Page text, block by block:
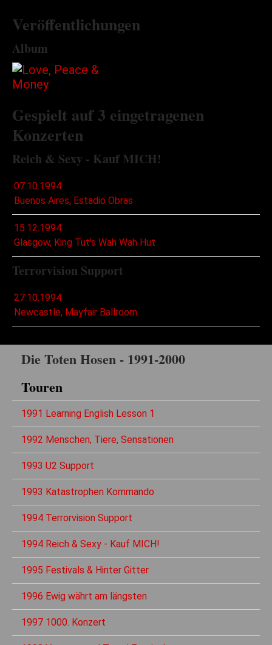
Veröffentlichungen
Album
Gespielt auf 3 eingetragenen
Konzerten
Reich & Sexy - Kauf MICH!
07.10.1994
Buenos Aires, Estadio Obras
15.12.1994
Glasgow, King Tut's Wah Wah Hut
Terrorvision Support
27.10.1994
Newcastle, Mayfair Ballroom
Die Toten Hosen - 1991-2000
Touren
1991 Learning English Lesson 1
1992 Menschen, Tiere, Sensationen
1993 U2 Support
1993 Katastrophen Kommando
1994 Terrorvision Support
1994 Reich & Sexy - Kauf MICH!
1995 Festivals & Hinter Gitter
1996 Ewig währt am längsten
1997 1000. Konzert